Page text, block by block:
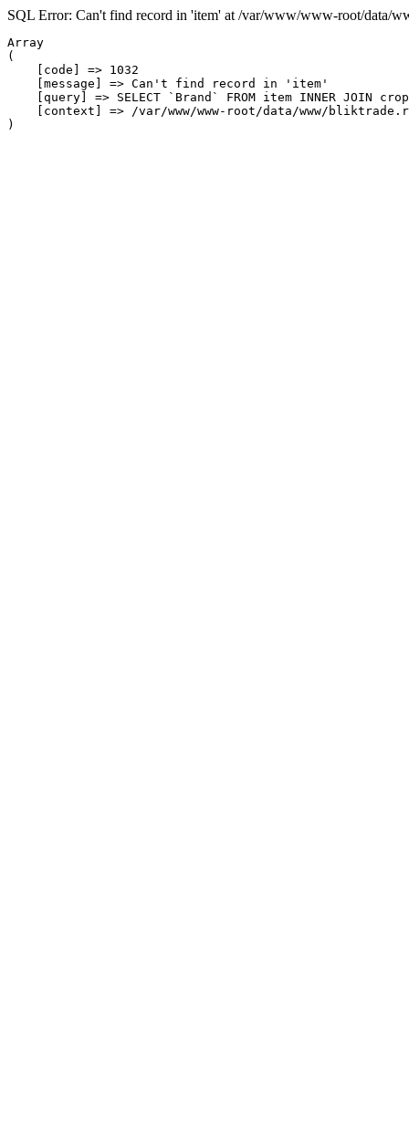
SQL Error: Can't find record in 'item' at /var/www/www-root/data/
Array
(
    [code] => 1032
    [message] => Can't find record in 'item'
[query] => SELECT `Brand` FROM item INNER JOIN
[context] => /var/www/www-root/data/www/